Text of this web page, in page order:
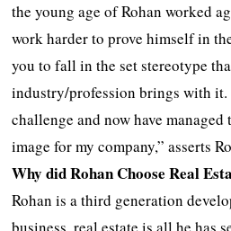
the young age of Rohan worked
work harder to prove himself in
you to fall in the set stereotype
industry/profession brings with it.
challenge and now have
image for my company,” asserts
Why did Rohan Choose Real
Rohan is a third generation